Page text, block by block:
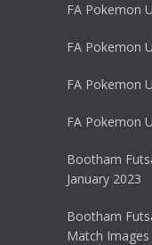
FA Pokemon
FA Pokemon
FA Pokemon
FA Pokemon
Bootham
January 2023
Bootham
Match Images